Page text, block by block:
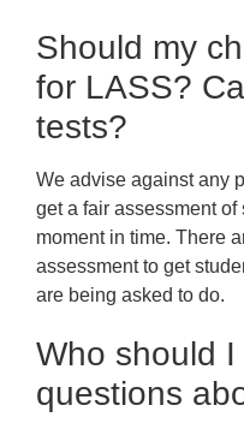
Should my
for LASS?
tests?
We advise against any
get a fair assessment of
moment in time. There
assessment to get
are being asked to do.
Who should
questions